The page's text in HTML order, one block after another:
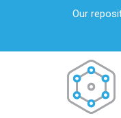
p
Our